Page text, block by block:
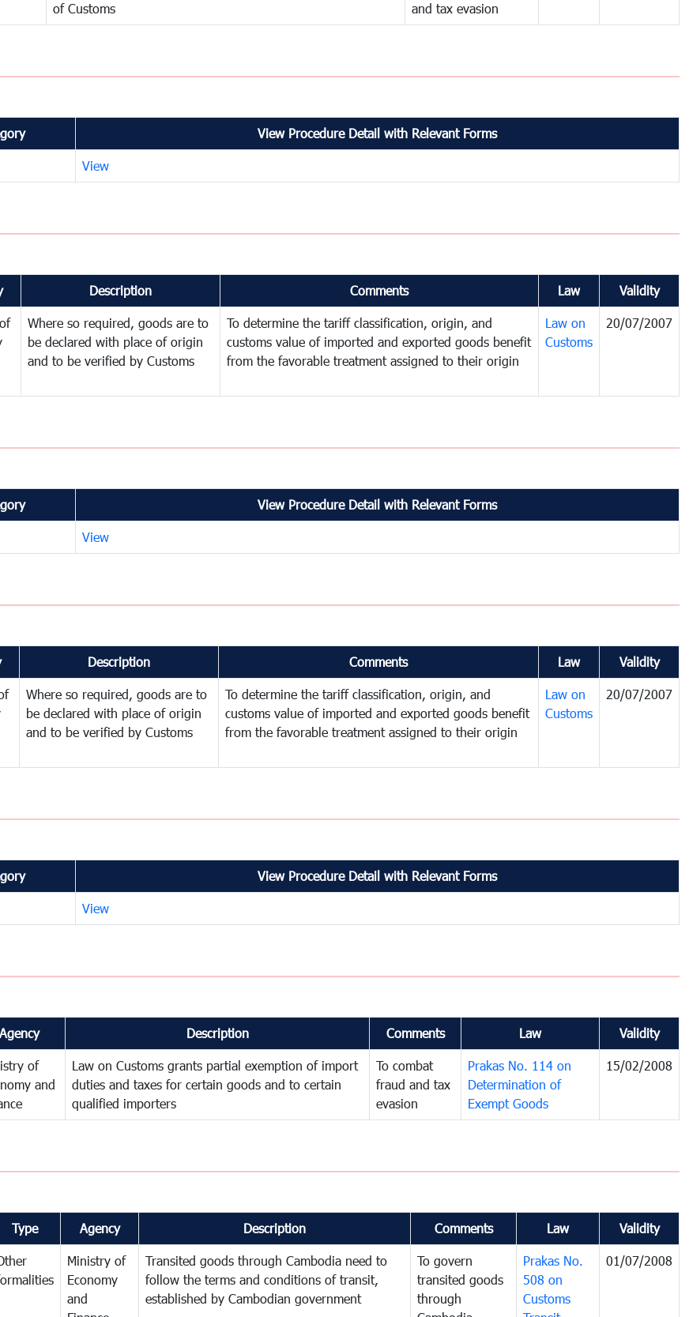
of Customs
and tax evasion
View Procedure Detail with Relevant Forms
View
Description Comments Law Validity
Where so required, goods are to
be declared with place of origin
and to be verified by Customs
To determine the tariff classification, origin, and
customs value of imported and exported goods benefit
from the favorable treatment assigned to their origin
Law on
Customs
20/07/2007
View Procedure Detail with Relevant Forms
View
Description Comments Law Validity
Where so required, goods are to
be declared with place of origin
and to be verified by Customs
To determine the tariff classification, origin, and
customs value of imported and exported goods benefit
from the favorable treatment assigned to their origin
Law on
Customs
20/07/2007
View Procedure Detail with Relevant Forms
View
Agency Description Comments Law Validity
of
and
Law on Customs grants partial exemption of import
duties and taxes for certain goods and to certain
qualified importers
To combat
fraud and tax
evasion
Prakas No. 114 on
Determination of
Exempt Goods
15/02/2008
Type Agency Description Comments Law Validity
Ministry of
Economy
and
Transited goods through Cambodia need to
follow the terms and conditions of transit,
established by Cambodian government
To govern
transited goods
through
Prakas No.
508 on
Customs
01/07/2008